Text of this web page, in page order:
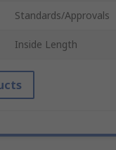
Standards/Approvals
Inside Length